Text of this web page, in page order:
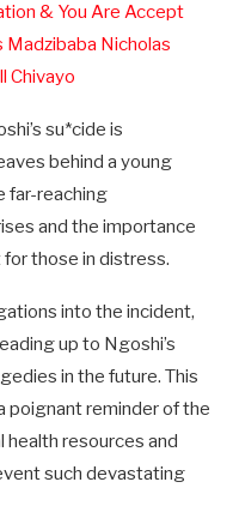
& You Are Accept
Madzibaba Nicholas
Chivayo
su*cide is
behind a young
far-reaching
and the importance
those in distress.
into the incident,
up to Ngoshi’s
in the future. This
poignant reminder of the
resources and
such devastating